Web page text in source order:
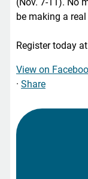
be making a
Register today
View on
· Share